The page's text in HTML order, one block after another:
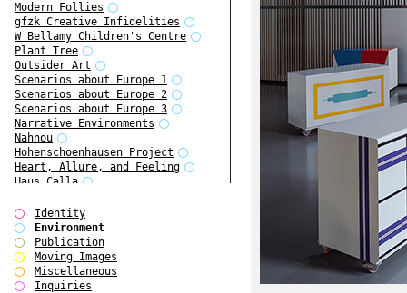
Modern Follies
gfzk Creative Infidelities
W Bellamy Children's Centre
Plant Tree
Outsider Art
Scenarios about Europe 1
Scenarios about Europe 2
Scenarios about Europe 3
Narrative Environments
Nahnou
Hohenschoenhausen Project
Heart, Allure, and Feeling
Haus Calla
Edward Hopper
Ear Appeal
Detour / Transformers
Cropped Cities
Coney Island Pavilion
BOSCH Bobby
Identity
Environment
Publication
Moving Images
Miscellaneous
Inquiries